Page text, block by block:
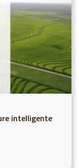
intelligente